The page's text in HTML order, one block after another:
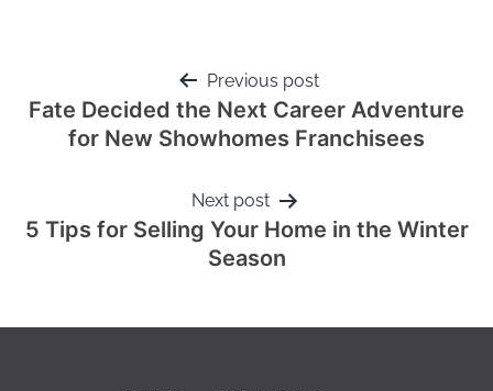
Previous post
Fate Decided the Next Career Adventure
for New Showhomes Franchisees
Next post
5 Tips for Selling Your Home in the Winter
Season